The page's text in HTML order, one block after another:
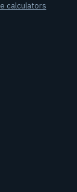
calculators